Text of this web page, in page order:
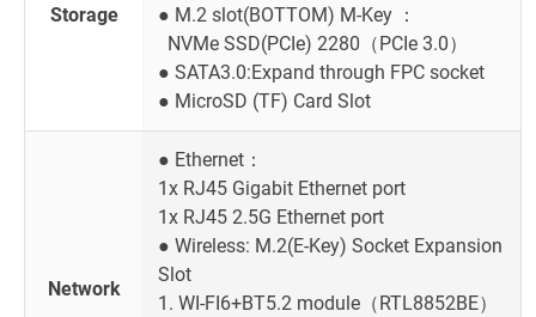
Storage
● M.2 slot(BOTTOM) M-Key ：
NVMe SSD(PCIe) 2280（PCIe 3.0）
● SATA3.0:Expand through FPC socket
● MicroSD (TF) Card Slot
Network
● Ethernet：
1x RJ45 Gigabit Ethernet port
1x RJ45 2.5G Ethernet port
● Wireless: M.2(E-Key) Socket Expansion
Slot
1. WI-FI6+BT5.2 module（RTL8852BE）